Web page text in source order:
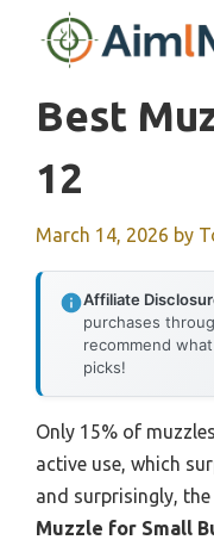
Best
12
March 14, 2026 by
Affiliate
purchases
recommend
picks!
Only 15% of
active use, which
and surprisingly, the
Muzzle for Small